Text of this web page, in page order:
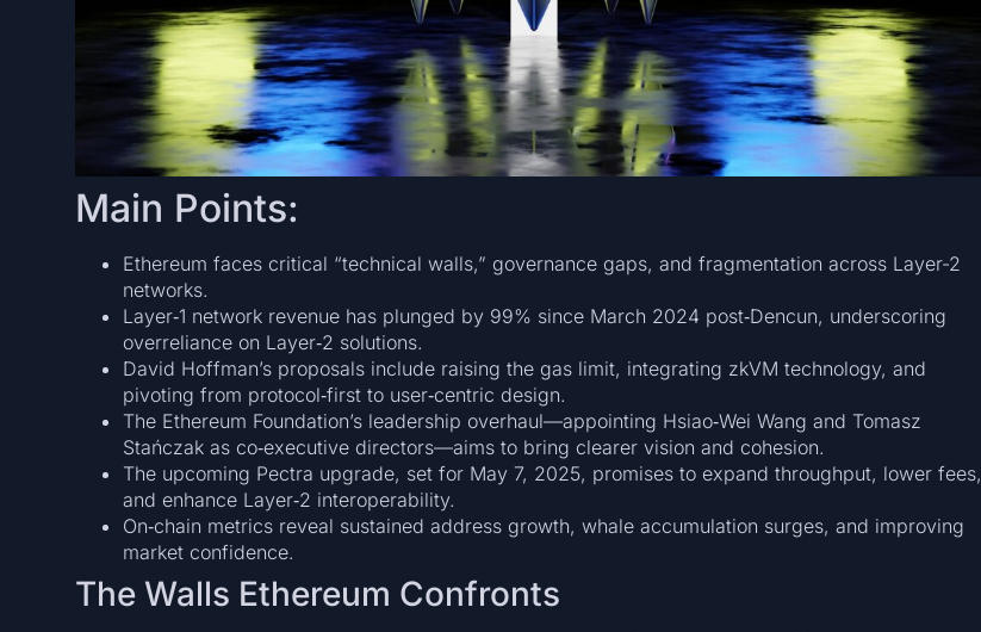
Main Points:
Ethereum faces critical “technical walls,” governance gaps, and fragmentation across Layer-2
networks.
Layer‑1 network revenue has plunged by 99% since March 2024 post‑Dencun, underscoring
overreliance on Layer‑2 solutions.
David Hoffman’s proposals include raising the gas limit, integrating zkVM technology, and
pivoting from protocol‑first to user‑centric design.
The Ethereum Foundation’s leadership overhaul—appointing Hsiao‑Wei Wang and Tomasz
Stańczak as co‑executive directors—aims to bring clearer vision and cohesion.
The upcoming Pectra upgrade, set for May 7, 2025, promises to expand throughput, lower fees,
and enhance Layer‑2 interoperability.
On‑chain metrics reveal sustained address growth, whale accumulation surges, and improving
market confidence.
The Walls Ethereum Confronts